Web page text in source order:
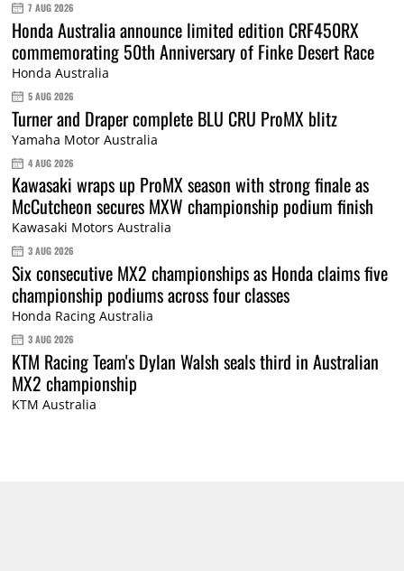
7 AUG 2026
Honda Australia announce limited edition CRF450RX
commemorating 50th Anniversary of Finke Desert Race
Honda Australia
5 AUG 2026
Turner and Draper complete BLU CRU ProMX blitz
Yamaha Motor Australia
4 AUG 2026
Kawasaki wraps up ProMX season with strong finale as
McCutcheon secures MXW championship podium finish
Kawasaki Motors Australia
3 AUG 2026
Six consecutive MX2 championships as Honda claims five
championship podiums across four classes
Honda Racing Australia
3 AUG 2026
KTM Racing Team's Dylan Walsh seals third in Australian
MX2 championship
KTM Australia